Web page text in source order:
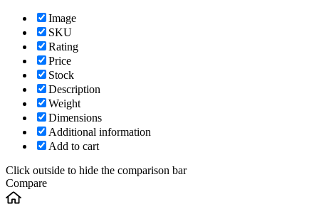
Image
SKU
Rating
Price
Stock
Description
Weight
Dimensions
Additional information
Add to cart
Click outside to hide the comparison bar
Compare